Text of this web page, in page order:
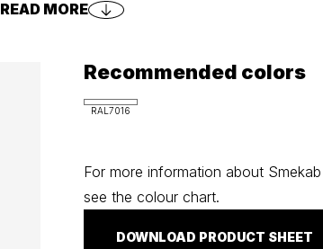
READ MORE
Recommended colors
RAL7016
For more information about
see the colour chart.
DOWNLOAD PRODUCT SHEET